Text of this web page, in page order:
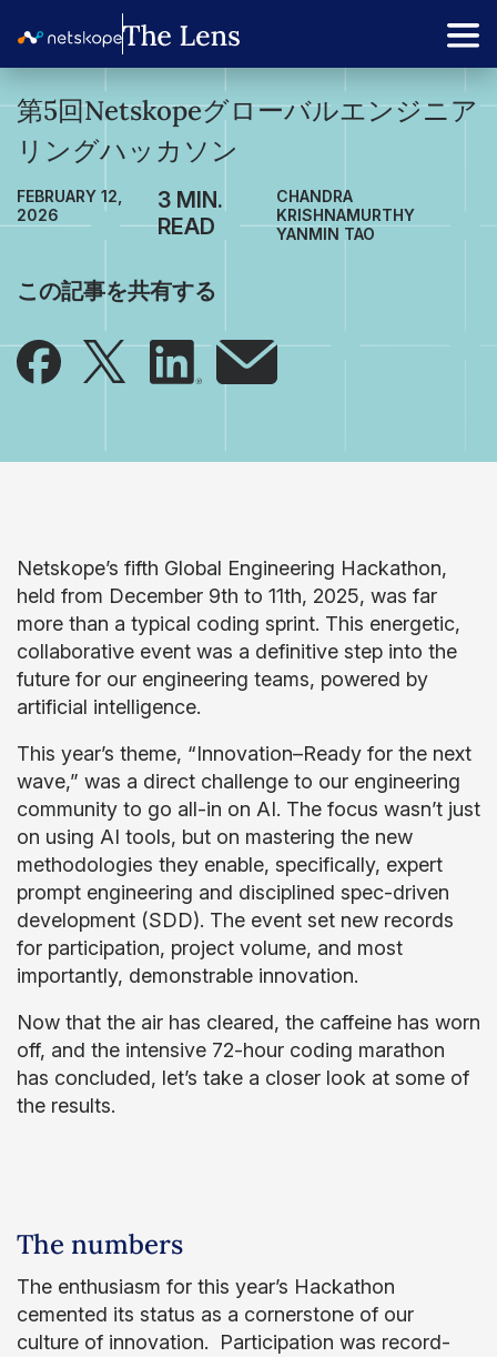
第5回Netskopeグローバルエンジニア
リングハッカソン
FEBRUARY 12,
2026
CHANDRA
KRISHNAMURTHY
YANMIN TAO
この記事を共有する
Netskope’s fifth Global Engineering Hackathon,
held from December 9th to 11th, 2025, was far
more than a typical coding sprint. This energetic,
collaborative event was a definitive step into the
future for our engineering teams, powered by
artificial intelligence.
This year’s theme, “Innovation–Ready for the next
wave,” was a direct challenge to our engineering
community to go all-in on AI. The focus wasn’t just
on using AI tools, but on mastering the new
methodologies they enable, specifically, expert
prompt engineering and disciplined spec-driven
development (SDD). The event set new records
for participation, project volume, and most
importantly, demonstrable innovation.
Now that the air has cleared, the caffeine has worn
off, and the intensive 72-hour coding marathon
has concluded, let’s take a closer look at some of
the results.
The numbers
The enthusiasm for this year’s Hackathon
cemented its status as a cornerstone of our
culture of innovation. Participation was record-